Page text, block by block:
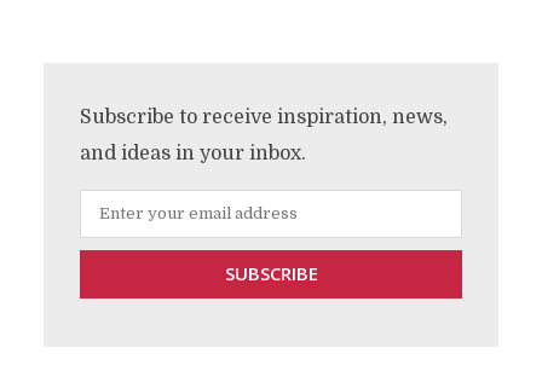
Subscribe to receive inspiration, news,
and ideas in your inbox.